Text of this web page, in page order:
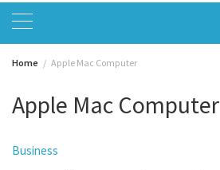
Home Apple Mac Computer
Apple Mac Computer
Business